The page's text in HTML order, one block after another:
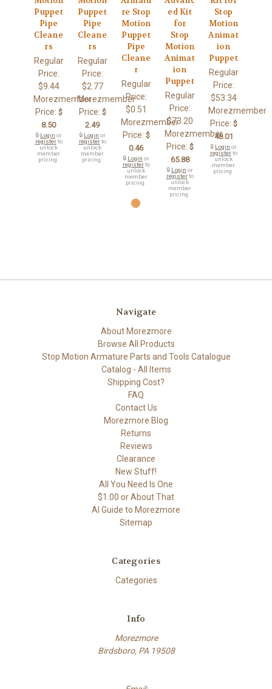
Puppet
Pipe
Cleane
rs
Regular
Price:
$9.44
Morezmember
Price: $
8.50
🔒 Login or
registerto
unlock
member
pricing.
Puppet
Pipe
Cleane
rs
Regular
Price:
$2.77
Morezmember
Price: $
2.49
🔒 Login or
registerto
unlock
member
pricing.
re Stop
Motion
Puppet
Pipe
Cleane
r
Regular
Price:
$0.51
Morezmember
Price: $
0.46
🔒 Login or
registerto
unlock
member
pricing.
ed Kit
for
Stop
Motion
Animat
ion
Puppet
Regular
Price:
$73.20
Morezmember
Price: $
65.88
🔒 Login or
registerto
unlock
member
pricing.
Stop
Motion
Animat
ion
Puppet
Regular
Price:
$53.34
Morezmember
Price: $
48.01
🔒 Login or
registerto
unlock
member
pricing.
Navigate
About Morezmore
Browse All Products
Stop Motion Armature Parts and Tools Catalogue
Catalog - All Items
Shipping Cost?
FAQ
Contact Us
Morezmore Blog
Returns
Reviews
Clearance
New Stuff!
All You Need Is One
$1.00 or About That
AI Guide to Morezmore
Sitemap
Categories
Categories
Info
Morezmore
Birdsboro, PA 19508